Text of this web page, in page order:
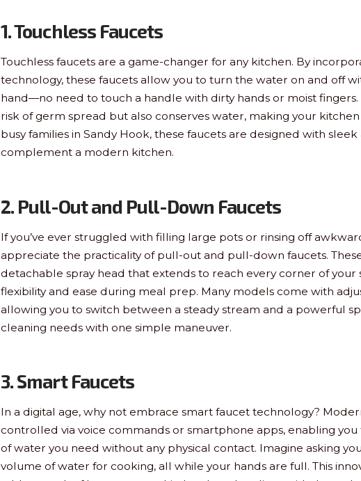
1. Touchless Faucets
Touchless faucets are a game-changer for any kitchen. By
technology, these faucets allow you to turn the water on and off
hand—no need to touch a handle with dirty hands or moist fingers.
risk of germ spread but also conserves water, making your
busy families in Sandy Hook, these faucets are designed with
complement a modern kitchen.
2. Pull-Out and Pull-Down Faucets
If you’ve ever struggled with filling large pots or rinsing off
appreciate the practicality of pull-out and pull-down faucets.
detachable spray head that extends to reach every corner of your
flexibility and ease during meal prep. Many models come with
allowing you to switch between a steady stream and a powerful
cleaning needs with one simple maneuver.
3. Smart Faucets
In a digital age, why not embrace smart faucet technology?
controlled via voice commands or smartphone apps, enabling
of water you need without any physical contact. Imagine asking
volume of water for cooking, all while your hands are full. This